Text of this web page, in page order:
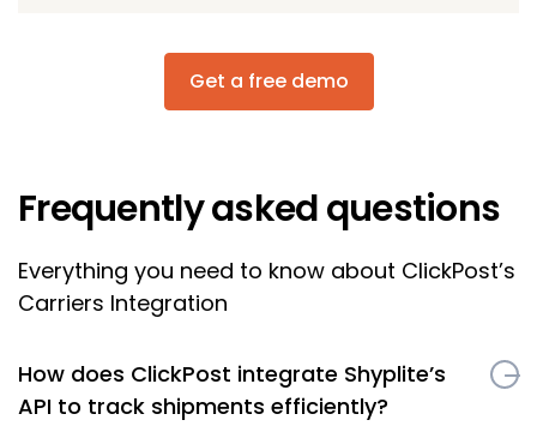
Get a free demo
Frequently asked questions
Everything you need to know about ClickPost’s
Carriers Integration
How does ClickPost integrate Shyplite’s
API to track shipments efficiently?